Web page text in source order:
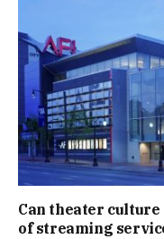
Can theater culture
of streaming